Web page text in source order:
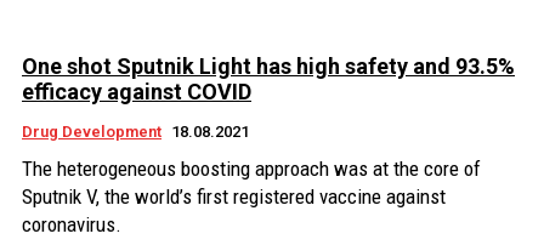
One shot Sputnik Light has high safety and 93.5%
efficacy against COVID
Drug Development 18.08.2021
The heterogeneous boosting approach was at the core of
Sputnik V, the world’s first registered vaccine against
coronavirus.